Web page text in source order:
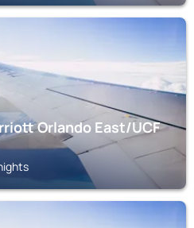
Orlando East/UCF